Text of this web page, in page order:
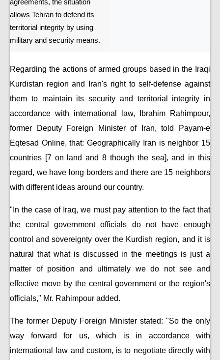
agreements, the situation
allows Tehran to defend its
territorial integrity by using
military and security means.
Regarding the actions of armed groups based in the Iraqi
Kurdistan region and Iran's right to self-defense against
them to maintain its security and territorial integrity in
accordance with international law, Ibrahim Rahimpour,
former Deputy Foreign Minister of Iran, told Payam-e
Eqtesad Online, that: Geographically Iran is neighbor 15
countries [7 on land and 8 though the sea], and in this
regard, we have long borders and there are 15 neighbors
with different ideas around our country.
"In the case of Iraq, we must pay attention to the fact that
the central government officials do not have enough
control and sovereignty over the Kurdish region, and it is
natural that what is discussed in the meetings is just a
matter of position and ultimately we do not see and
effective move by the central government or the region's
officials," Mr. Rahimpour added.
The former Deputy Foreign Minister stated: "So the only
way forward for us, which is in accordance with
international law and custom, is to negotiate directly with